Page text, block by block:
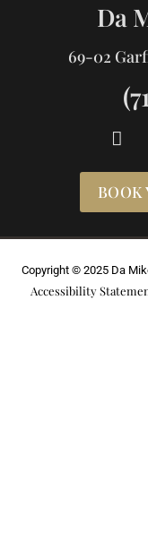
Da
69-02
F
a
e
b
o
o
BOOK
Copyright © 2025 Da
Accessibility